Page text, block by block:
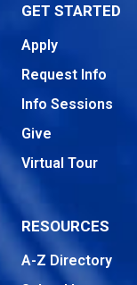
GET STARTED
Apply
Request Info
Info Sessions
Give
Virtual Tour
RESOURCES
A-Z Directory